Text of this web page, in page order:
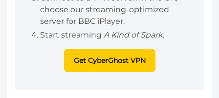
choose our streaming-optimized
server for BBC iPlayer.
Start streaming A Kind of Spark.
Get CyberGhost VPN